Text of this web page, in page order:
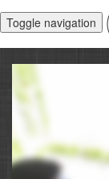
Toggle navigation